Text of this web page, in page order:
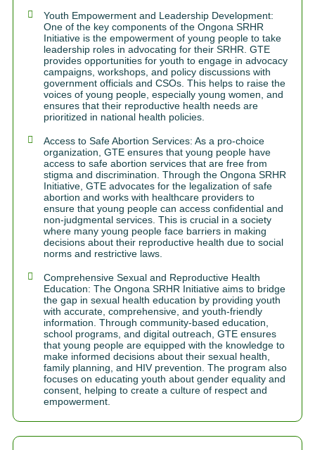
Youth Empowerment and Leadership Development:
One of the key components of the Ongona SRHR
Initiative is the empowerment of young people to take
leadership roles in advocating for their SRHR. GTE
provides opportunities for youth to engage in advocacy
campaigns, workshops, and policy discussions with
government officials and CSOs. This helps to raise the
voices of young people, especially young women, and
ensures that their reproductive health needs are
prioritized in national health policies.
Access to Safe Abortion Services: As a pro-choice
organization, GTE ensures that young people have
access to safe abortion services that are free from
stigma and discrimination. Through the Ongona SRHR
Initiative, GTE advocates for the legalization of safe
abortion and works with healthcare providers to
ensure that young people can access confidential and
non-judgmental services. This is crucial in a society
where many young people face barriers in making
decisions about their reproductive health due to social
norms and restrictive laws.
Comprehensive Sexual and Reproductive Health
Education: The Ongona SRHR Initiative aims to bridge
the gap in sexual health education by providing youth
with accurate, comprehensive, and youth-friendly
information. Through community-based education,
school programs, and digital outreach, GTE ensures
that young people are equipped with the knowledge to
make informed decisions about their sexual health,
family planning, and HIV prevention. The program also
focuses on educating youth about gender equality and
consent, helping to create a culture of respect and
empowerment.